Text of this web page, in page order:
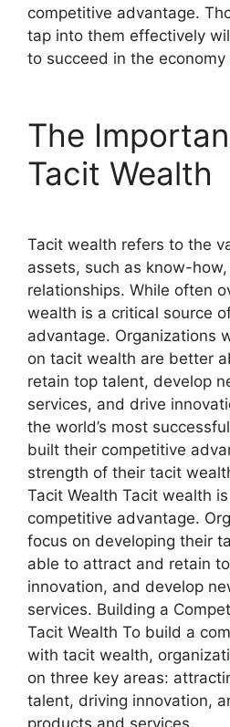
competitive advantage.
tap into them effectively
to succeed in the
The
Tacit Wealth
Tacit wealth refers to the
assets, such as know-
relationships. While often
wealth is a critical source
advantage. Organizations
on tacit wealth are better
retain top talent, develop
services, and drive
the world’s most
built their competitive
strength of their tacit
Tacit Wealth Tacit wealth
competitive advantage.
focus on developing their
able to attract and retain
innovation, and develop
services. Building a
Tacit Wealth To build a
with tacit wealth,
on three key areas:
talent, driving innovation,